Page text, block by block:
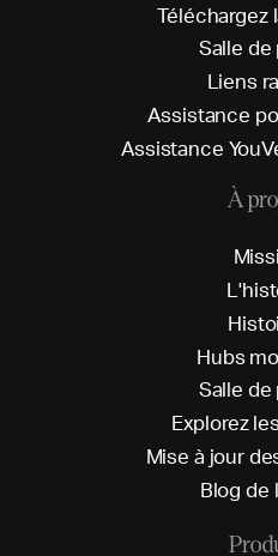
Téléchargez l
Salle de
L iens ra
Assistance po
Assistance YouV
À
Missi
L'hist
Histoi
Hubs mo
Salle de
Explorez les
Mise à jourde
Blog de l